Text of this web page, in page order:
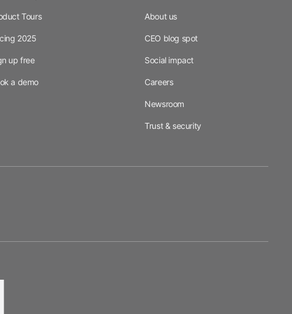
Tours
2025
up free
a demo
About us
CEO blog spot
Social impact
Careers
Newsroom
Trust & security